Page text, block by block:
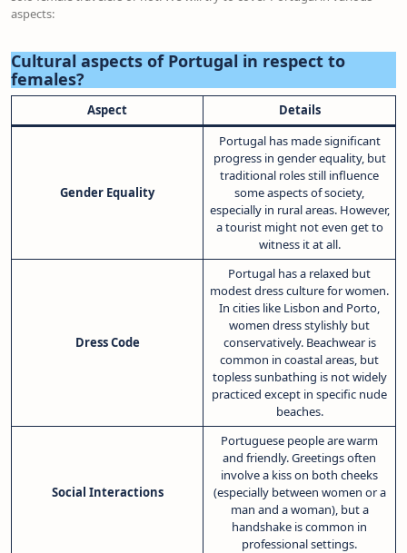
aspects:
Cultural aspects of Portugal in respect to
females?
Aspect Details
Gender Equality
Portugal has made significant
progress in gender equality, but
traditional roles still influence
some aspects of society,
especially in rural areas. However,
a tourist might not even get to
witness it at all.
Dress Code
Portugal has a relaxed but
modest dress culture for women.
In cities like Lisbon and Porto,
women dress stylishly but
conservatively. Beachwear is
common in coastal areas, but
topless sunbathing is not widely
practiced except in specific nude
beaches.
Social Interactions
Portuguese people are warm
and friendly. Greetings often
involve a kiss on both cheeks
(especially between women or a
man and a woman), but a
handshake is common in
professional settings.